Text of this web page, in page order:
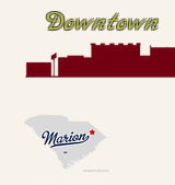
Downtown